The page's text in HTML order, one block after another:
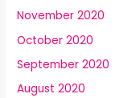
November 2020
October 2020
September 2020
August 2020